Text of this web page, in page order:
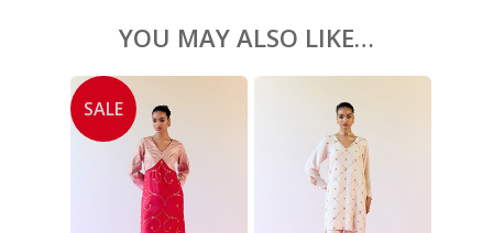
YOU MAY ALSO LIKE…
SALE